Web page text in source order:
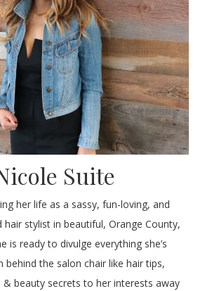
Suite
her life as a sassy, fun-loving, and
stylist in beautiful, Orange County,
is ready to divulge everything she’s
behind the salon chair like hair tips,
beauty secrets to her interests away